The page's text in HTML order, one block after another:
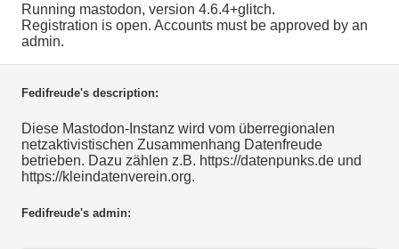
Running mastodon, version 4.6.4+glitch.
Registration is open. Accounts must be approved by an
admin.
Fedifreude's description:
Diese Mastodon-Instanz wird vom überregionalen
netzaktivistischen Zusammenhang Datenfreude
betrieben. Dazu zählen z.B. https://datenpunks.de und
https://kleindatenverein.org.
Fedifreude's admin: